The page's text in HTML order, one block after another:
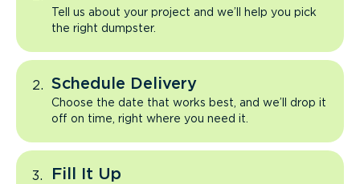
Tell us about your project and we’ll help you pick
the right dumpster.
Schedule Delivery
Choose the date that works best, and we’ll drop it
off on time, right where you need it.
Fill It Up